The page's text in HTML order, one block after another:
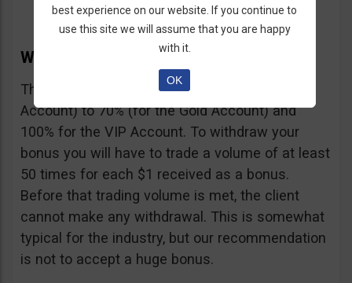
WMOption Bonus
The Bonus ranges from 20% (for the Rookie
Account) to 70% (for the Gold Account) and
100% for the VIP Account. To withdraw your
bonus you will have to trade a volume of at least
50 times for each $1 received as a bonus.
Before that trading volume is met, the client
cannot make any withdrawal. This is somewhat
typical for the industry, but our recommendation
is not to accept a huge bonus.
best experience on our website. If you continue to
use this site we will assume that you are happy
with it.
OK